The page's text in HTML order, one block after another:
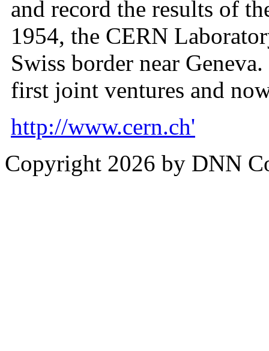
and record the results of
1954, the CERN
Swiss border near
first joint ventures and
http://www.cern.ch'
Copyright 2026 by DNN